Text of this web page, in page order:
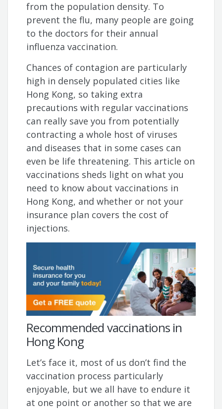
from the population density. To
prevent the flu, many people are going
to the doctors for their annual
influenza vaccination.
Chances of contagion are particularly
high in densely populated cities like
Hong Kong, so taking extra
precautions with regular vaccinations
can really save you from potentially
contracting a whole host of viruses
and diseases that in some cases can
even be life threatening. This article on
vaccinations sheds light on what you
need to know about vaccinations in
Hong Kong, and whether or not your
insurance plan covers the cost of
injections.
Recommended vaccinations in
Hong Kong
Let’s face it, most of us don’t find the
vaccination process particularly
enjoyable, but we all have to endure it
at one point or another so that we are